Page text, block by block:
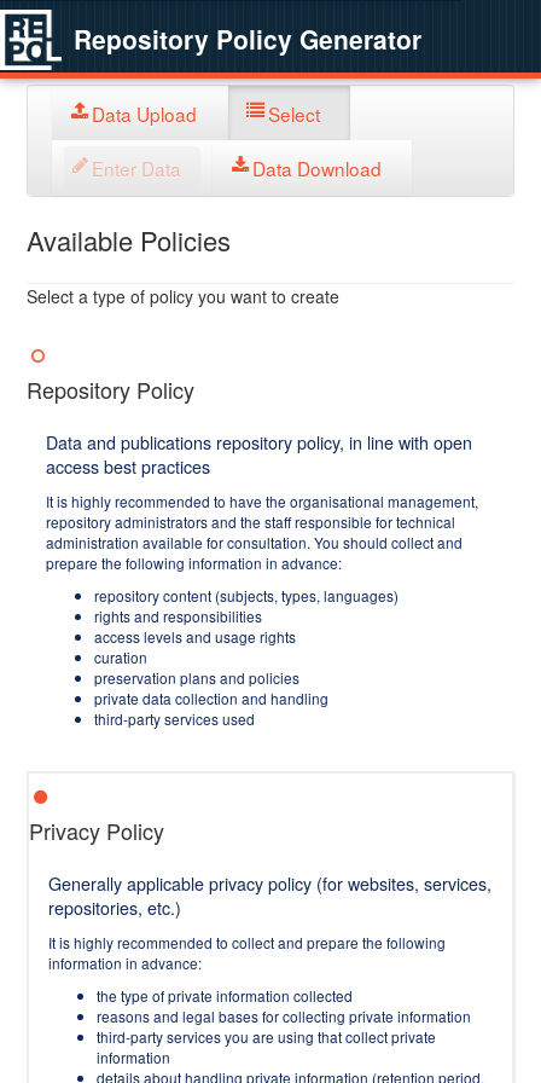
Repository Policy Generator
Data Upload Select
Enter Data Data Download
Available Policies
Select a type of policy you want to create
Repository Policy
Data and publications repository policy, in line with open
access best practices
It is highly recommended to have the organisational management,
repository administrators and the staff responsible for technical
administration available for consultation. You should collect and
prepare the following information in advance:
repository content (subjects, types, languages)
rights and responsibilities
access levels and usage rights
curation
preservation plans and policies
private data collection and handling
third-party services used
Privacy Policy
Generally applicable privacy policy (for websites, services,
repositories, etc.)
It is highly recommended to collect and prepare the following
information in advance:
the type of private information collected
reasons and legal bases for collecting private information
third-party services you are using that collect private
information
details about handling private information (retention period,